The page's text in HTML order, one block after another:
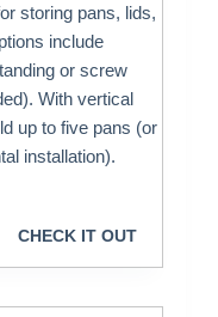
storing pans, lids,
include
or screw
With vertical
up to five pans (or
installation).
CHECK IT OUT